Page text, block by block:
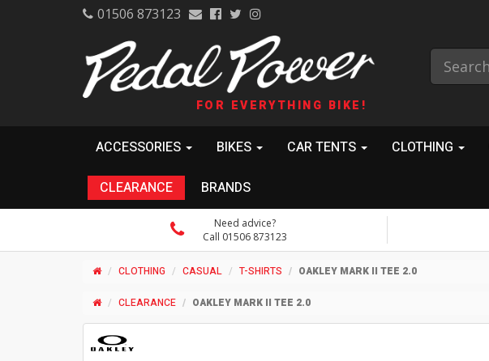
01506 873123
FOR EVERYTHING BIKE!
ACCESSORIES BIKES CAR TENTS CLOTHING
CLEARANCE BRANDS
Need advice?
Call 01506 873123
CLOTHING CASUAL T-SHIRTS OAKLEY MARK II TEE 2.0
CLEARANCE OAKLEY MARK II TEE 2.0